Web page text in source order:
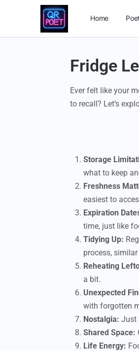
Home
Fridge
Ever felt like your
to recall? Let’s
Storage
what to keep
Freshness
easiest to
Expiration
time, just like
Tidying Up:
process,
Reheating
a bit.
Unexpected
with forgotten
Nostalgia: Just
Shared Space:
Life Energy: